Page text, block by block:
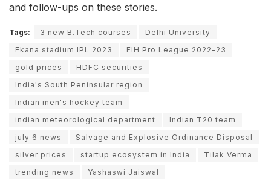
and follow-ups on these stories.
Tags: 3 new B.Tech courses
Delhi University
Ekana stadium IPL 2023
FIH Pro League 2022-23
gold prices
HDFC securities
India's South Peninsular region
Indian men's hockey team
indian meteorological department
Indian T20 team
july 6 news
Salvage and Explosive Ordinance Disposal
silver prices
startup ecosystem in India
Tilak Verma
trending news
Yashaswi Jaiswal